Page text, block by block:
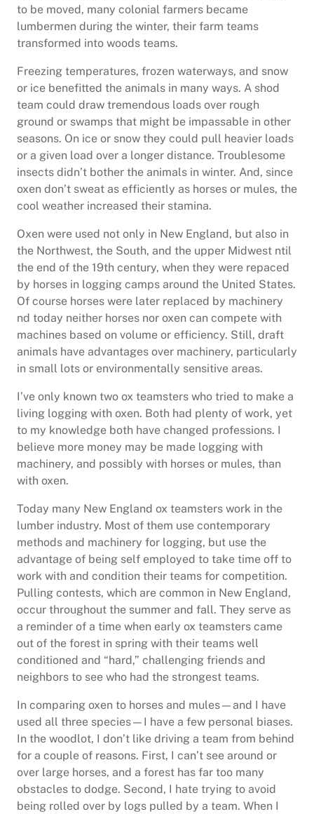
to be moved, many colonial farmers became
lumbermen during the winter, their farm teams
transformed into woods teams.
Freezing temperatures, frozen waterways, and snow
or ice benefitted the animals in many ways. A shod
team could draw tremendous loads over rough
ground or swamps that might be impassable in other
seasons. On ice or snow they could pull heavier loads
or a given load over a longer distance. Troublesome
insects didn’t bother the animals in winter. And, since
oxen don’t sweat as efficiently as horses or mules, the
cool weather increased their stamina.
Oxen were used not only in New England, but also in
the Northwest, the South, and the upper Midwest ntil
the end of the 19th century, when they were repaced
by horses in logging camps around the United States.
Of course horses were later replaced by machinery
nd today neither horses nor oxen can compete with
machines based on volume or efficiency. Still, draft
animals have advantages over machinery, particularly
in small lots or environmentally sensitive areas.
I’ve only known two ox teamsters who tried to make a
living logging with oxen. Both had plenty of work, yet
to my knowledge both have changed professions. I
believe more money may be made logging with
machinery, and possibly with horses or mules, than
with oxen.
Today many New England ox teamsters work in the
lumber industry. Most of them use contemporary
methods and machinery for logging, but use the
advantage of being self employed to take time off to
work with and condition their teams for competition.
Pulling contests, which are common in New England,
occur throughout the summer and fall. They serve as
a reminder of a time when early ox teamsters came
out of the forest in spring with their teams well
conditioned and “hard,” challenging friends and
neighbors to see who had the strongest teams.
In comparing oxen to horses and mules—and I have
used all three species—I have a few personal biases.
In the woodlot, I don’t like driving a team from behind
for a couple of reasons. First, I can’t see around or
over large horses, and a forest has far too many
obstacles to dodge. Second, I hate trying to avoid
being rolled over by logs pulled by a team. When I